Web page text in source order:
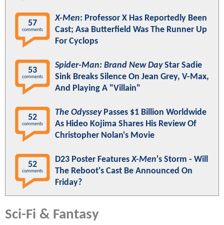
57
comments
X-Men: Professor X Has Reportedly Been
Cast; Asa Butterfield Was The Runner Up
For Cyclops
53
comments
Spider-Man: Brand New DayStar Sadie
Sink Breaks Silence On Jean Grey, V-Max,
And Playing A "Villain"
52
comments
The OdysseyPasses $1 Billion Worldwide
As Hideo Kojima Shares His Review Of
Christopher Nolan's Movie
52
comments
D23 Poster FeaturesX-Men's Storm - Will
The Reboot's Cast Be Announced On
Friday?
Sci-Fi & Fantasy